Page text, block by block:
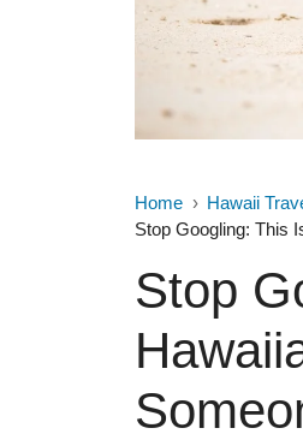
Home
Hawaii
Stop Googling: This
Stop